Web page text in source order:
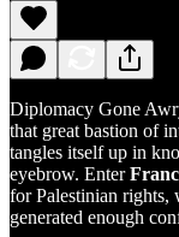
Diplomacy Gone
that great bastion of
tangles itself up in
eyebrow. Enter
for Palestinian rights,
generated enough